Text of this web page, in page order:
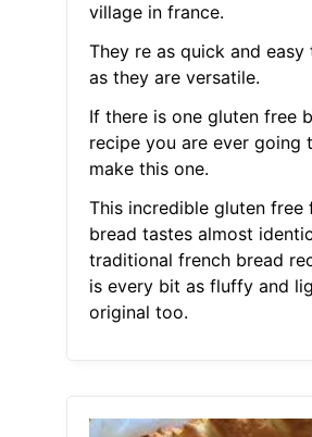
village in france.
They re as quick and easy
as they are versatile.
If there is one gluten free
recipe you are ever going
make this one.
This incredible gluten free
bread tastes almost
traditional french bread
is every bit as fluffy and
original too.